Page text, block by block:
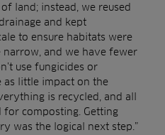
land; instead, we reused
and kept
to ensure habitats were
narrow, and we have fewer
use fungicides or
little impact on the
is recycled, and all
for composting. Getting
was the logical next step.”